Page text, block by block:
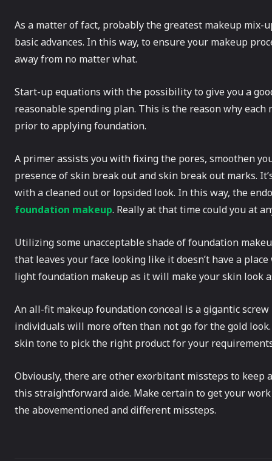
As a matter of fact, probably the greatest makeup
basic advances. In this way, to ensure your makeup
away from no matter what.
Start-up equations with the possibility to give you a
reasonable spending plan. This is the reason why
prior to applying foundation.
A primer assists you with fixing the pores, smoothen
presence of skin break out and skin break out marks.
with a cleaned out or lopsided look. In this way, the
foundation makeup. Really at that time could you at
Utilizing some unacceptable shade of foundation
that leaves your face looking like it doesn’t have a
light foundation makeup as it will make your skin look
An all-fit makeup foundation conceal is a gigantic
individuals will more often than not go for the gold
skin tone to pick the right product for your
Obviously, there are other exorbitant missteps to
this straightforward aide. Make certain to get your
the abovementioned and different missteps.